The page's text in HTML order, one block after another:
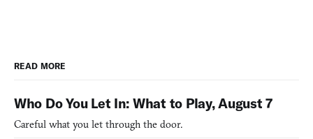
READ MORE
Who Do You Let In: What to Play, August 7
Careful what you let through the door.